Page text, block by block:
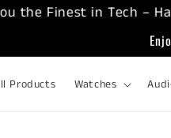
Finest in Tech –
Products Watches